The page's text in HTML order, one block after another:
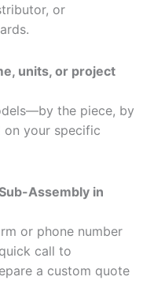
or
units, or project
the piece, by
your specific
Assembly in
or phone number
call to
a custom quote